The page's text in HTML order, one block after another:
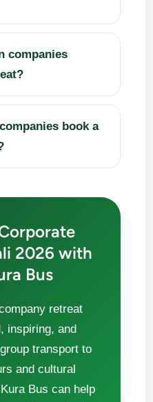
companies
book a
2026 with
Bus
retreat
inspiring, and
transport to
and cultural
Bus can help